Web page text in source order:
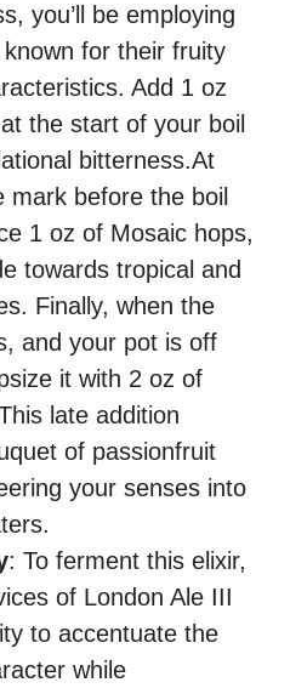
you’ll be employing
for their fruity
Add 1 oz
the start of your boil
bitterness.At
mark before the boil
1 oz of Mosaic hops,
towards tropical and
Finally, when the
and your pot is off
it with 2 oz of
late addition
of passionfruit
your senses into
: To ferment this elixir,
of London Ale III
to accentuate the
while